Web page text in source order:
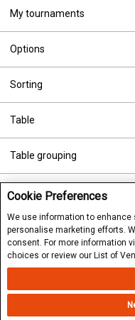
My tournaments
Options
Sorting
Table
Table grouping
Tournament preview
Tournament rebuys
Types of games
Types of tournaments
Cookie Preferences
We use information to enhance
personalise marketing efforts.
consent. For more information
choices or review our List of